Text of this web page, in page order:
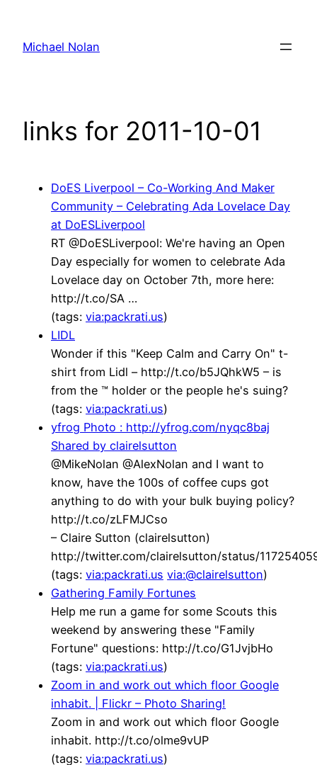
content
Michael Nolan
links for 2011-10-01
DoES Liverpool – Co-Working And Maker
Community – Celebrating Ada Lovelace Day
at DoESLiverpool
RT @DoESLiverpool: We're having an Open
Day especially for women to celebrate Ada
Lovelace day on October 7th, more here:
http://t.co/SA …
(tags: via:packrati.us)
LIDL
Wonder if this "Keep Calm and Carry On" t-
shirt from Lidl – http://t.co/b5JQhkW5 – is
from the ™ holder or the people he's suing?
(tags: via:packrati.us)
yfrog Photo : http://yfrog.com/nyqc8baj
Shared by clairelsutton
@MikeNolan @AlexNolan and I want to
know, have the 100s of coffee cups got
anything to do with your bulk buying policy?
http://t.co/zLFMJCso
– Claire Sutton (clairelsutton)
http://twitter.com/clairelsutton/status/
(tags: via:packrati.us via:@clairelsutton)
Gathering Family Fortunes
Help me run a game for some Scouts this
weekend by answering these "Family
Fortune" questions: http://t.co/G1JvjbHo
(tags: via:packrati.us)
Zoom in and work out which floor Google
inhabit. | Flickr – Photo Sharing!
Zoom in and work out which floor Google
inhabit. http://t.co/olme9vUP
(tags: via:packrati.us)